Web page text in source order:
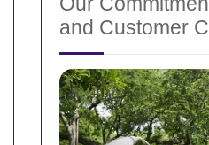
and Customer